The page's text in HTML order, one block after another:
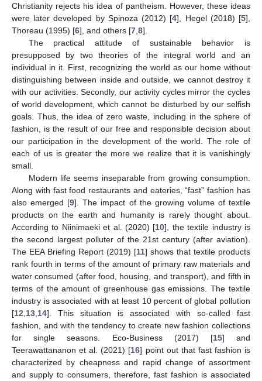
Christianity rejects his idea of pantheism. However, these ideas
were later developed by Spinoza (2012) [4], Hegel (2018) [5],
Thoreau (1995) [6], and others [7 8].
The practical attitude of sustainable behavior is
presupposed by two theories of the integral world and an
individual in it. First, recognizing the world as our home without
distinguishing between inside and outside, we cannot destroy it
with our activities. Secondly, our activity cycles mirror the cycles
of world development, which cannot be disturbed by our selfish
goals. Thus, the idea of zero waste, including in the sphere of
fashion, is the result of our free and responsible decision about
our participation in the development of the world. The role of
each of us is greater the more we realize that it is vanishingly
small.
Modern life seems inseparable from growing consumption.
Along with fast food restaurants and eateries, “fast” fashion has
also emerged [9]. The impact of the growing volume of textile
products on the earth and humanity is rarely thought about.
According to Niinimaeki et al. (2020) [10], the textile industry is
the second largest polluter of the 21st century (after aviation).
The EEA Briefing Report (2019) [11] shows that textile products
rank fourth in terms of the amount of primary raw materials and
water consumed (after food, housing, and transport), and fifth in
terms of the amount of greenhouse gas emissions. The textile
industry is associated with at least 10 percent of global pollution
[12 13 14]. This situation is associated with so-called fast
fashion, and with the tendency to create new fashion collections
for single seasons. Eco-Business (2017) [15] and
Teerawattananon et al. (2021) [16] point out that fast fashion is
characterized by cheapness and rapid change of assortment
and supply to consumers, therefore, fast fashion is associated